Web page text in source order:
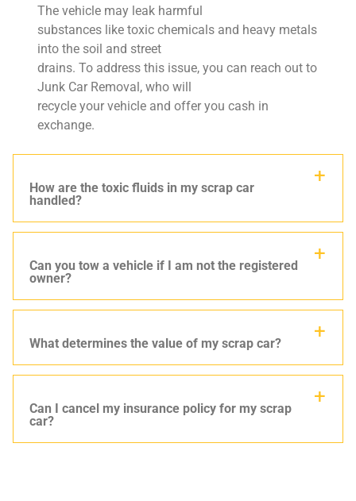
The vehicle may leak harmful
substances like toxic chemicals and heavy metals
into the soil and street
drains. To address this issue, you can reach out to
Junk Car Removal, who will
recycle your vehicle and offer you cash in
exchange.
How are the toxic fluids in my scrap car
handled?
Can you tow a vehicle if I am not the registered
owner?
What determines the value of my scrap car?
Can I cancel my insurance policy for my scrap
car?